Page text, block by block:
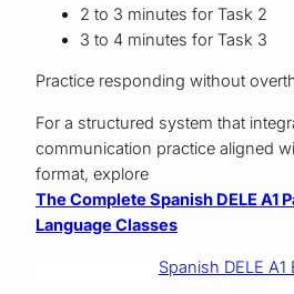
2 to 3 minutes for Task 2
3 to 4 minutes for Task 3
Practice responding without
For a structured system that
communication practice aligned
format, explore
The Complete Spanish DELE A1
Language Classes
Spanish DELE A1